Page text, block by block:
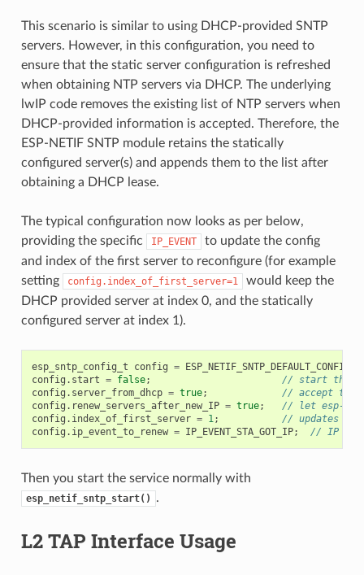
This scenario is similar to using DHCP-provided SNTP
servers. However, in this configuration, you need to
ensure that the static server configuration is refreshed
when obtaining NTP servers via DHCP. The underlying
lwIP code removes the existing list of NTP servers when
DHCP-provided information is accepted. Therefore, the
ESP-NETIF SNTP module retains the statically
configured server(s) and appends them to the list after
obtaining a DHCP lease.
The typical configuration now looks as per below,
providing the specific
IP_EVENT
to update the config
and index of the first server to reconfigure (for example
setting
config.index_of_first_server=1
would keep the
DHCP provided server at index 0, and the statically
configured server at index 1).
esp_sntp_config_t config = ESP_NETIF_SNTP_DEFAULT_CONFIG
config . start = false;
// start the
config . server_from_dhcp = true;
// accept the
config . renew_servers_after_new_IP = true;
// let esp-netif
config . index_of_first_server = 1;
// updates
config . ip_event_to_renew = IP_EVENT_STA_GOT_IP; // IP
Then you start the service normally with
esp_netif_sntp_start() .
L2 TAP Interface Usage